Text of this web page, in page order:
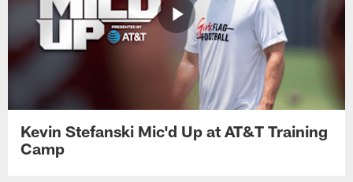
Kevin Stefanski Mic'd Up at AT&T Training
Camp